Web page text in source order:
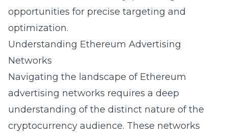
opportunities for precise targeting and
optimization.
Understanding Ethereum Advertising
Networks
Navigating the landscape of Ethereum
advertising networks requires a deep
understanding of the distinct nature of the
cryptocurrency audience. These networks